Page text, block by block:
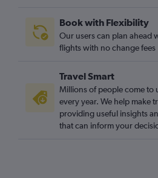
Book with Flexibility
Our users can plan ahead
flights with no change fees
Travel Smart
Millions of people come to
every year. We help make
providing useful insights
that can inform your